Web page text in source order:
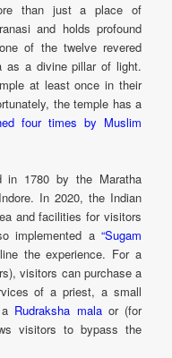
than just a place of
and holds profound
of the twelve revered
as a divine pillar of light.
at least once in their
the temple has a
four times by Muslim
in 1780 by the Maratha
In 2020, the Indian
and facilities for visitors
implemented a “Sugam
the experience. For a
visitors can purchase a
of a priest, a small
Rudraksha malaor (for
visitors to bypass the